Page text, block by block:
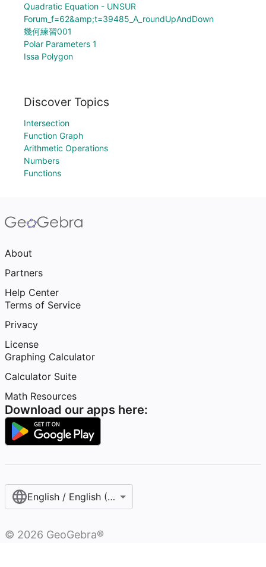
Quadratic Equation - UNSUR
Forum_f=62&amp;t=39485_A_roundUpAndDown
幾何練習001
Polar Parameters 1
Issa Polygon
Discover Topics
Intersection
Function Graph
Arithmetic Operations
Numbers
Functions
About
Partners
Help Center
Terms of Service
Privacy
License
Graphing Calculator
Calculator Suite
Math Resources
Download our apps here:
English / English (United States)
© 2026 GeoGebra®